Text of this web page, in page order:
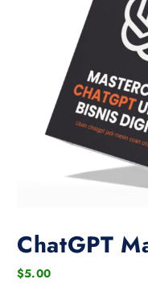
ChatGPT
$5.00